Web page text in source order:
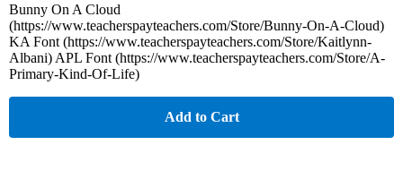
Bunny On A Cloud
(https://www.teacherspayteachers.com/Store/Bunny-On-A-Cloud)
KA Font (https://www.teacherspayteachers.com/Store/Kaitlynn-
Albani) APL Font (https://www.teacherspayteachers.com/Store/A-
Primary-Kind-Of-Life)
Add to Cart